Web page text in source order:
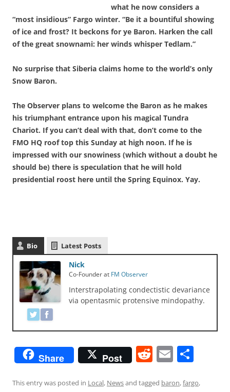
what he now considers a
“most insidious” Fargo winter. “Be it a bountiful showing
of ice and frost? It beckons for ye Baron. Harken the call
of the great snownami: her winds whisper Tedlam.”
No surprise that Siberia claims home to the world’s only
Snow Baron.
The Observer plans to welcome the Baron as he makes
his triumphant entrance upon his magical Tundra
Chariot. If you can’t deal with that, don’t come to the
FMO HQ roof top this Sunday at high noon. If he is
impressed with our snowiness (which without a doubt he
should be) there is speculation that he will hold
presidential roost here until the Spring Equinox. Yay.
Bio Latest Posts
Nick
Co-Founderat FM Observer
Interstrapolating condectistic devariance
via opentasmic protensive mindopathy.
Share Post R
d
E
ai ar
This entry was posted in Local, Newsand tagged baron,fargo,